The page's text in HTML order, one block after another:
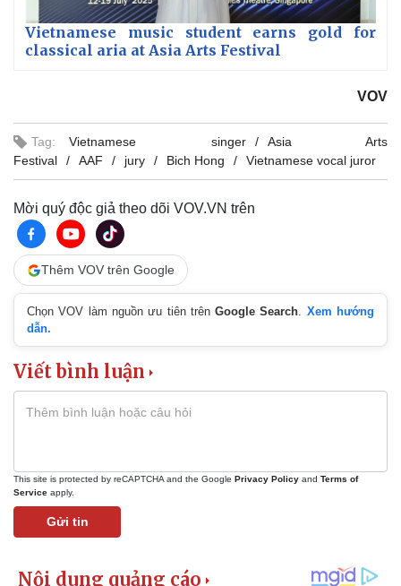
Vietnamese music student earns gold for
classical aria at Asia Arts Festival
VOV
Tag: Vietnamese singer
Asia Arts
Festival
AAF jury Bich Hong Vietnamese vocal juror
Mời quý độc giả theo dõi VOV.VN trên
Thêm VOV trên Google
Chọn VOV làm nguồn ưu tiên trênGoogle Search. Xem hướng
dẫn.
Viết bình luận
This site is protected by reCAPTCHA and the Google Privacy Policy and Terms of
Service apply.
Gửi tin